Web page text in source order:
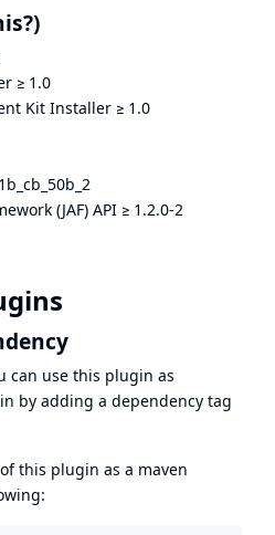
≥ 1.0
Kit Installer ≥ 1.0
(JAF) API ≥ 1.2.0-2
can use this plugin as
by adding a dependency tag
this plugin as a maven